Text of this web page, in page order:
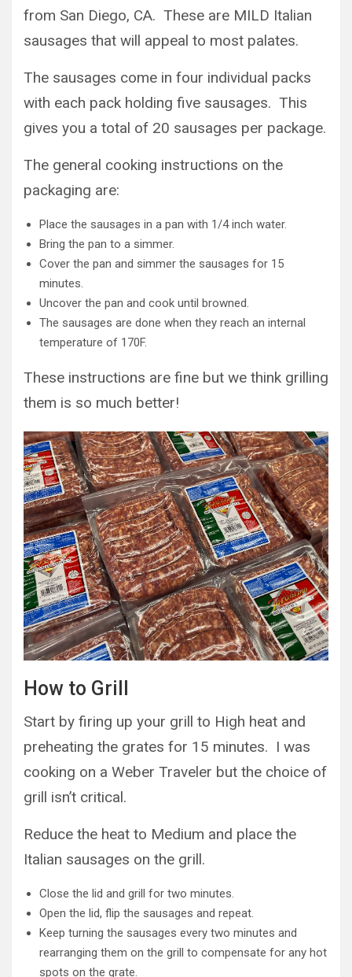
from San Diego, CA. These are MILD Italian
sausages that will appeal to most palates.
The sausages come in four individual packs
with each pack holding five sausages. This
gives you a total of 20 sausages per package.
The general cooking instructions on the
packaging are:
Place the sausages in a pan with 1/4 inch water.
Bring the pan to a simmer.
Cover the pan and simmer the sausages for 15
minutes.
Uncover the pan and cook until browned.
The sausages are done when they reach an internal
temperature of 170F.
These instructions are fine but we think grilling
them is so much better!
How to Grill
Start by firing up your grill to High heat and
preheating the grates for 15 minutes. I was
cooking on a Weber Traveler but the choice of
grill isn’t critical.
Reduce the heat to Medium and place the
Italian sausages on the grill.
Close the lid and grill for two minutes.
Open the lid, flip the sausages and repeat.
Keep turning the sausages every two minutes and
rearranging them on the grill to compensate for any hot
spots on the grate.